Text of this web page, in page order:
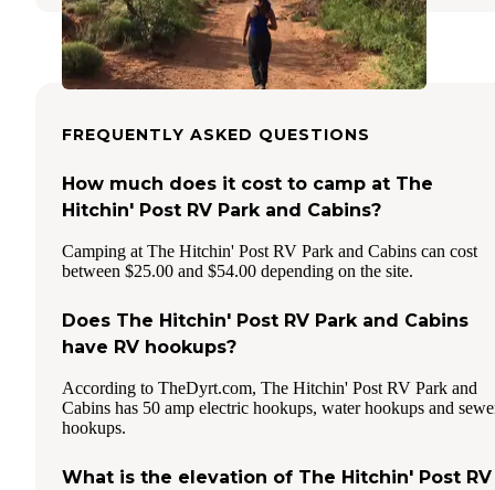
FREQUENTLY ASKED QUESTIONS
How much does it cost to camp at The
Hitchin' Post RV Park and Cabins?
Camping at The Hitchin' Post RV Park and Cabins can cost
between $25.00 and $54.00 depending on the site.
Does The Hitchin' Post RV Park and Cabins
have RV hookups?
According to TheDyrt.com, The Hitchin' Post RV Park and
Cabins has 50 amp electric hookups, water hookups and
hookups.
What is the elevation of The Hitchin' Post RV